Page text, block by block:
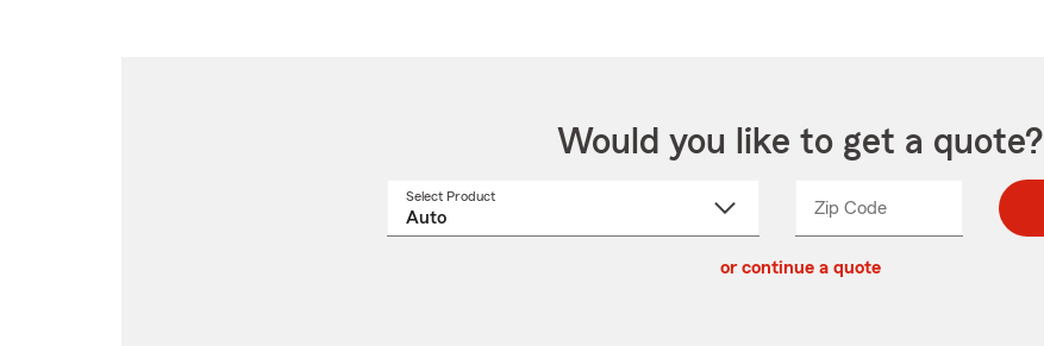
Would you like to get a quote?
Select Product
Zip CodeEnter
Enter
_____
or continue a quote